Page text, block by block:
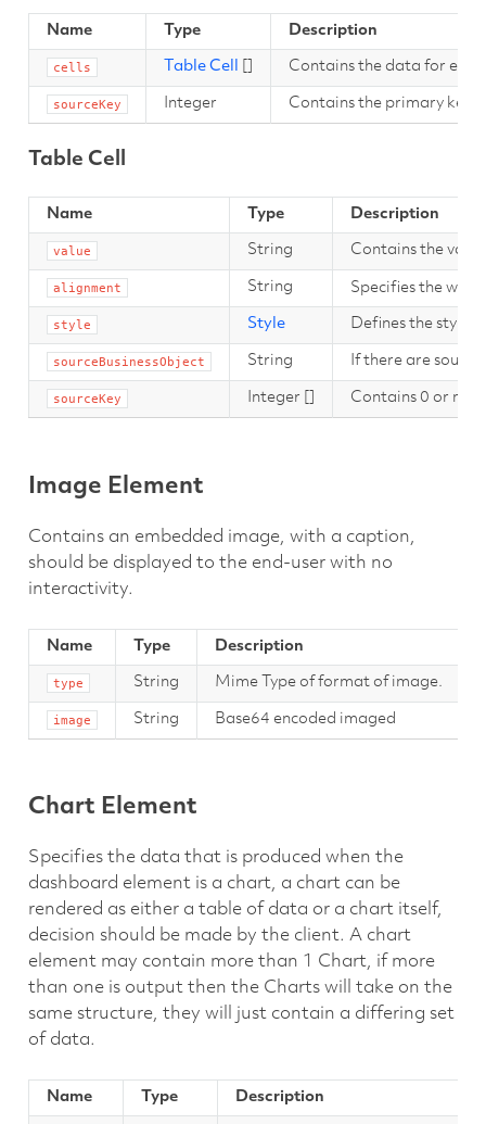
Name Type Description
cells Table Cell Contains the data for
sourceKey Integer Contains the primary key
Table Cell
Name Type Description
value String Contains the
alignment String Specifies the way
style Style Defines the style
sourceBusinessObject String If there are
sourceKey Integer [] Contains 0 or
Image Element
Contains an embedded image, with a caption,
should be displayed to the end-user with no
interactivity.
Name Type Description
type String Mime Type of format of image.
image String Base64 encoded imaged
Chart Element
Specifies the data that is produced when the
dashboard element is a chart, a chart can be
rendered as either a table of data or a chart itself,
decision should be made by the client. A chart
element may contain more than 1 Chart, if more
than one is output then the Charts will take on the
same structure, they will just contain a differing set
of data.
Name Type Description